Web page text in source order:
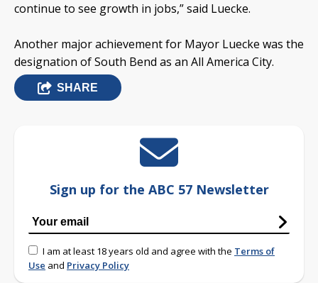
continue to see growth in jobs,” said Luecke.
Another major achievement for Mayor Luecke was the
designation of South Bend as an All America City.
SHARE
Sign up for the ABC 57 Newsletter
I am at least 18 years old and agree with the Terms of
Use and Privacy Policy